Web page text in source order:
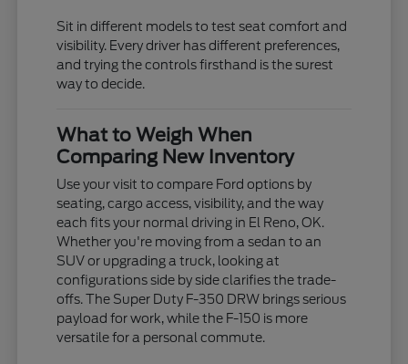
Sit in different models to test seat comfort and
visibility. Every driver has different preferences,
and trying the controls firsthand is the surest
way to decide.
What to Weigh When
Comparing New Inventory
Use your visit to compare Ford options by
seating, cargo access, visibility, and the way
each fits your normal driving in El Reno, OK.
Whether you're moving from a sedan to an
SUV or upgrading a truck, looking at
configurations side by side clarifies the trade-
offs. The Super Duty F-350 DRW brings serious
payload for work, while the F-150 is more
versatile for a personal commute.